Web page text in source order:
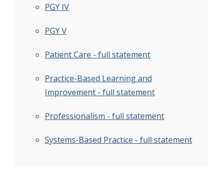
PGY IV
PGY V
Patient Care - full statement
Practice-Based Learning and
Improvement - full statement
Professionalism - full statement
Systems-Based Practice - full statement